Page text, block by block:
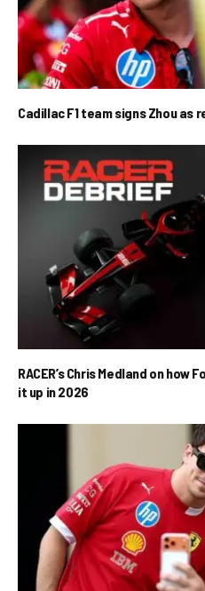
Cadillac F1 team signs Zhou as
RACER’s Chris Medland on how
it up in 2026